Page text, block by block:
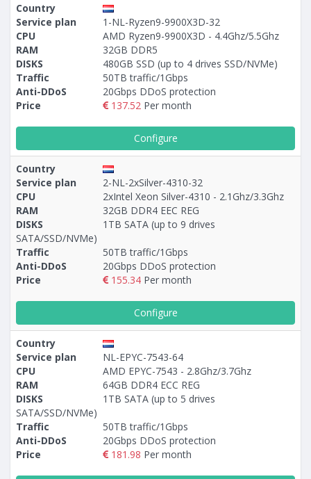
Country
Service plan
1-NL-Ryzen9-9900X3D-32
CPU
AMD Ryzen9-9900X3D - 4.4Ghz/5.5Ghz
RAM
32GB DDR5
DISKS
480GB SSD (up to 4 drives SSD/NVMe)
Traffic
50TB traffic/1Gbps
Anti-DDoS
20Gbps DDoS protection
Price
137.52 Per month
Configure
Country
Service plan
2-NL-2xSilver-4310-32
CPU
2xIntel Xeon Silver-4310 - 2.1Ghz/3.3Ghz
RAM
32GB DDR4 EEC REG
DISKS
1TB SATA (up to 9 drives
SATA/SSD/NVMe)
Traffic
50TB traffic/1Gbps
Anti-DDoS
20Gbps DDoS protection
Price
155.34 Per month
Configure
Country
Service plan
NL-EPYC-7543-64
CPU
AMD EPYC-7543 - 2.8Ghz/3.7Ghz
RAM
64GB DDR4 ECC REG
DISKS
1TB SATA (up to 5 drives
SATA/SSD/NVMe)
Traffic
50TB traffic/1Gbps
Anti-DDoS
20Gbps DDoS protection
Price
181.98 Per month